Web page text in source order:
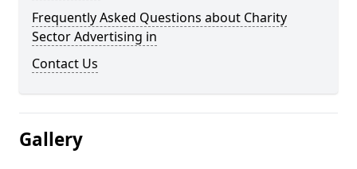
Frequently Asked Questions about Charity
Sector Advertising in
Contact Us
Gallery